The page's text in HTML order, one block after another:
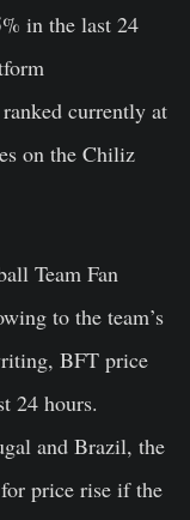
in the last 24
currently at
on the Chiliz
Team Fan
to the team’s
BFT price
24 hours.
and Brazil, the
price rise if the